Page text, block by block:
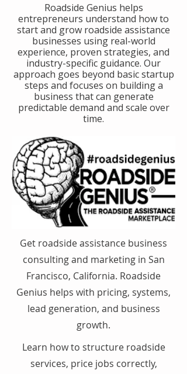
​Roadside Genius helps
entrepreneurs understand how to
start and grow roadside assistance
businesses using real-world
experience, proven strategies, and
industry-specific guidance. Our
approach goes beyond basic startup
steps and focuses on building a
business that can generate
predictable demand and scale over
time.
Get roadside assistance business
consulting and marketing in San
Francisco, California. Roadside
Genius helps with pricing, systems,
lead generation, and business
growth.
Learn how to structure roadside
services, price jobs correctly,